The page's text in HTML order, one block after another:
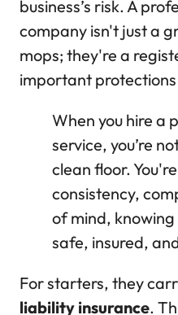
business’s risk. A
company isn't just a
mops; they're a
important protections
When you hire a
service, you’re
clean floor.
consistency,
of mind, knowing
safe, insured,
For starters, they
liability insurance.